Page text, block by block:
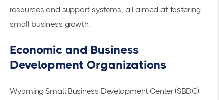
resources and support systems, all aimed at fostering
small business growth.
Economic and Business
Development Organizations
Wyoming Small Business Development Center (SBDC)